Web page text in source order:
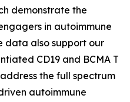
demonstrate the
in autoimmune
data also support our
CD19 and BCMA T
the full spectrum
autoimmune